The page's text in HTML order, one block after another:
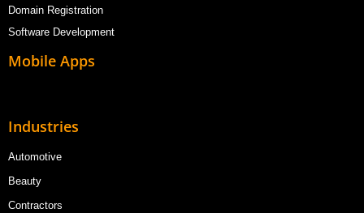
Domain Registration
Software Development
Mobile Apps
Industries
Automotive
Beauty
Contractors